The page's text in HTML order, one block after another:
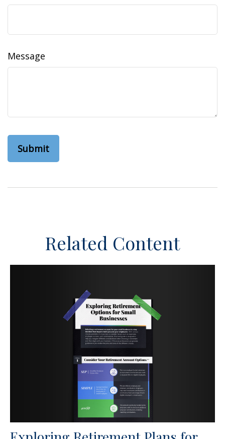
Message
Related Content